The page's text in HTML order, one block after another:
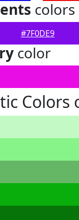
colors
#7F0DE9
color
Colors